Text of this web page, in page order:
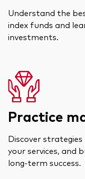
Understand the
index funds and
investments.
Practice
Discover
your services, and
long‑term success.